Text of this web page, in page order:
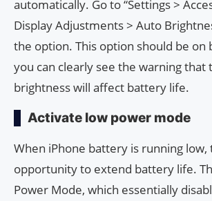
automatically. Go to “Settings >
Display Adjustments > Auto
the option. This option should be on
you can clearly see the warning
brightness will affect battery life.
Activate low power mode
When iPhone battery is running low,
opportunity to extend battery life.
Power Mode, which essentially